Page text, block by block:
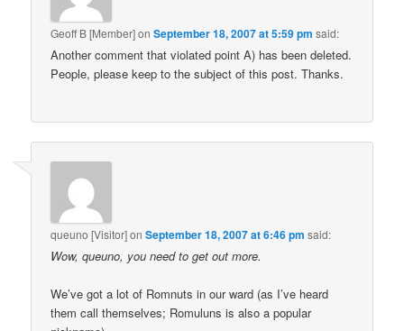
Geoff B [Member]onSeptember 18, 2007 at 5:59 pm said:
Another comment that violated point A) has been deleted.
People, please keep to the subject of this post. Thanks.
queuno [Visitor]onSeptember 18, 2007 at 6:46 pm said:
Wow, queuno, you need to get out more.
We’ve got a lot of Romnuts in our ward (as I’ve heard
them call themselves; Romuluns is also a popular